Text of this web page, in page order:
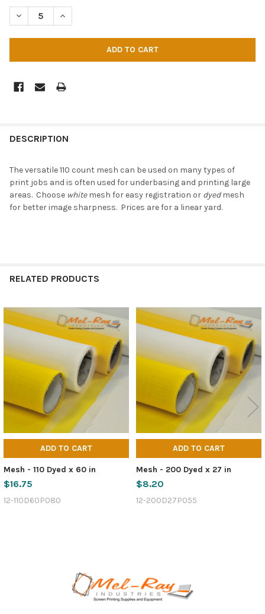
STOCK:
DECREASE QUANTITY OF MESH - 110 DYED X 27 IN
INCREASE QUANTITY OF MESH - 110 DYED X 27 IN
DESCRIPTION
The versatile 110 count mesh can be used on many types of
print jobs and is often used for underbasing and printing large
areas. Choose whitemesh for easy registration or dyedmesh
for better image sharpness. Prices are for a linear yard.
RELATED PRODUCTS
Related
Products
ADD TO CART
Mesh - 110 Dyed x 60 in
$16.75
12-110D60P080
ADD TO CART
Mesh - 200 Dyed x 27 in
$8.20
12-200D27P055